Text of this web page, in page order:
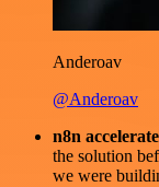
Anderoav
@Anderoav
n8n
the solution
we were